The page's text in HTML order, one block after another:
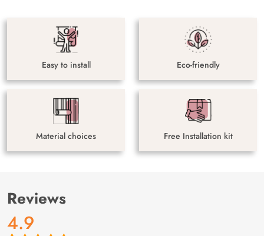
Easy to install Eco-friendly
Material choices Free Installation kit
Reviews
4.9